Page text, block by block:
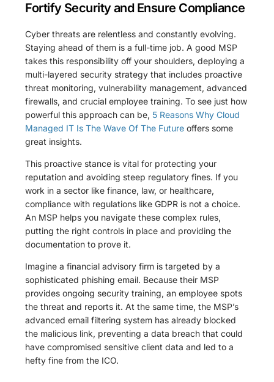
Fortify Security and Ensure Compliance
Cyber threats are relentless and constantly evolving.
Staying ahead of them is a full-time job. A good MSP
takes this responsibility off your shoulders, deploying a
multi-layered security strategy that includes proactive
threat monitoring, vulnerability management, advanced
firewalls, and crucial employee training. To see just how
powerful this approach can be, 5 Reasons Why Cloud
Managed IT Is The Wave Of The Future offers some
great insights.
This proactive stance is vital for protecting your
reputation and avoiding steep regulatory fines. If you
work in a sector like finance, law, or healthcare,
compliance with regulations like GDPR is not a choice.
An MSP helps you navigate these complex rules,
putting the right controls in place and providing the
documentation to prove it.
Imagine a financial advisory firm is targeted by a
sophisticated phishing email. Because their MSP
provides ongoing security training, an employee spots
the threat and reports it. At the same time, the MSP’s
advanced email filtering system has already blocked
the malicious link, preventing a data breach that could
have compromised sensitive client data and led to a
hefty fine from the ICO.